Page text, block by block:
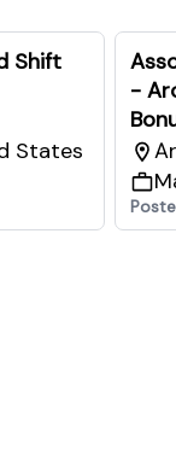
Shift
States
-